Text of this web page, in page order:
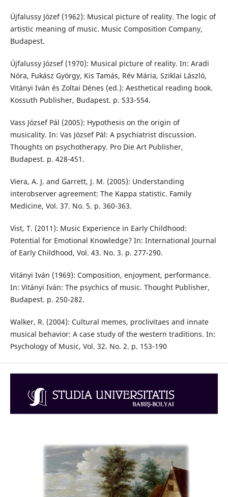
Újfalussy Józef (1962): Musical picture of reality. The logic of
artistic meaning of music. Music Composition Company,
Budapest.
Újfalussy József (1970): Musical picture of reality. In: Aradi
Nóra, Fukász György, Kis Tamás, Rév Mária, Sziklai László,
Vitányi Iván és Zoltai Dénes (ed.): Aesthetical reading book.
Kossuth Publisher, Budapest. p. 533-554.
Vass József Pál (2005): Hypothesis on the origin of
musicality. In: Vas József Pál: A psychiatrist discussion.
Thoughts on psychotherapy. Pro Die Art Publisher,
Budapest. p. 428-451.
Viera, A. J. and Garrett, J. M. (2005): Understanding
interobserver agreement: The Kappa statistic. Family
Medicine, Vol. 37. No. 5. p. 360-363.
Vist, T. (2011): Music Experience in Early Childhood:
Potential for Emotional Knowledge? In: International Journal
of Early Childhood, Vol. 43. No. 3. p. 277-290.
Vitányi Iván (1969): Composition, enjoyment, performance.
In: Vitányi Iván: The psychics of music. Thought Publisher,
Budapest. p. 250-282.
Walker, R. (2004): Cultural memes, proclivitaes and innate
musical behavior: A case study of the western traditions. In:
Psychology of Music, Vol. 32. No. 2. p. 153-190